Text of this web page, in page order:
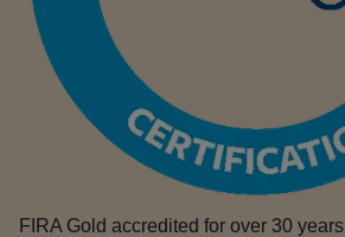
FIRA Gold accredited for over 30 years